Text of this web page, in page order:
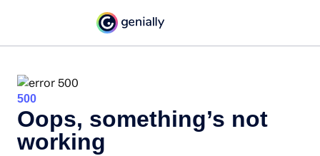
500
Oops, something’s not
working